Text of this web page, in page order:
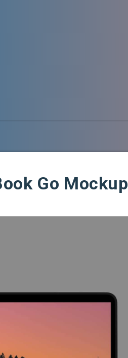
Go Mockup